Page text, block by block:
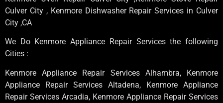
Culver City , Kenmore Dishwasher Repair Services in Culver
City ,CA
We Do Kenmore Appliance Repair Services the following
Cities :
Kenmore Appliance Repair Services Alhambra, Kenmore
Appliance Repair Services Altadena, Kenmore Appliance
Repair Services Arcadia, Kenmore Appliance Repair Services